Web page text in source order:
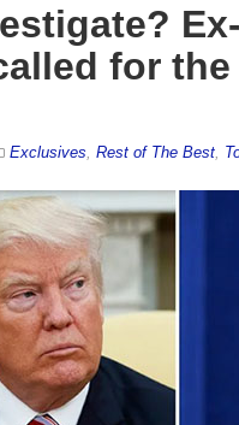
for
Exclusives Rest of The Best,